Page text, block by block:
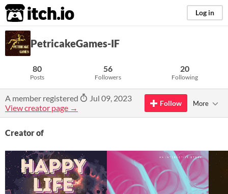
itch.io Log in
PetricakeGames-IF
80
Posts
56
Followers
20
Following
A member registered
Jul 09, 2023
View creator page →
Follow More
Creator of